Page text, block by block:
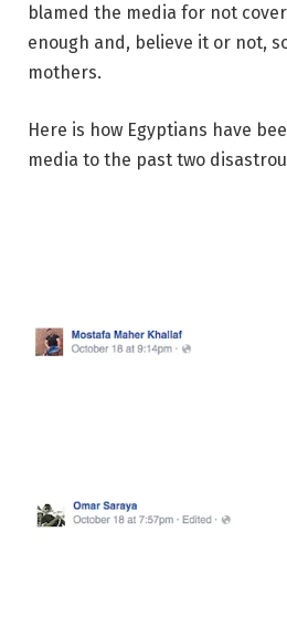
blamed the media for not
enough and, believe it or not,
mothers.
Here is how Egyptians have
media to the past two